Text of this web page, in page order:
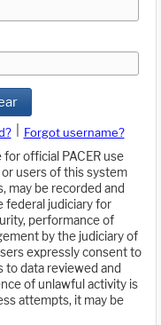
Forgot username?
official PACER use
users of this system
may be recorded and
federal judiciary for
performance of
by the judiciary of
expressly consent to
to data reviewed and
of unlawful activity is
attempts, it may be